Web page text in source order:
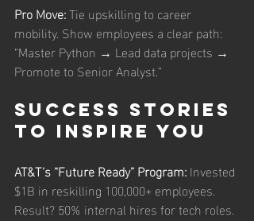
Pro Move: Tie upskilling to career
mobility. Show employees a clear path:
“Master Python → Lead data projects →
Promote to Senior Analyst.”
Success Stories
to Inspire You
AT&T’s “Future Ready” Program: Invested
$1B in reskilling 100,000+ employees.
Result? 50% internal hires for tech roles.